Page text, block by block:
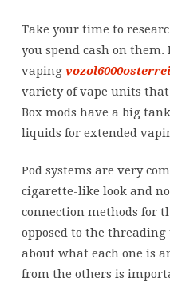
Take your time to
you spend cash on them.
vaping
variety of vape units
Box mods have a big
liquids for extended
Pod systems are very
cigarette-like look and
connection methods for
opposed to the
about what each one is
from the others is